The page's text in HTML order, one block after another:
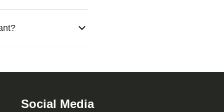
Social Media